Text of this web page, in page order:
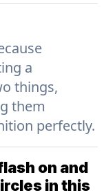
a
things,
them
perfectly.
on and
in this